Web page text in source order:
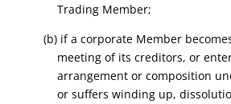
Trading Member;
(b) if a corporate Member
meeting of its creditors, or
arrangement or composition
or suffers winding up,